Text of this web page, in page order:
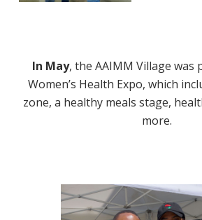
In May, the AAIMM Village was
Women’s Health Expo, which
zone, a healthy meals stage,
more.